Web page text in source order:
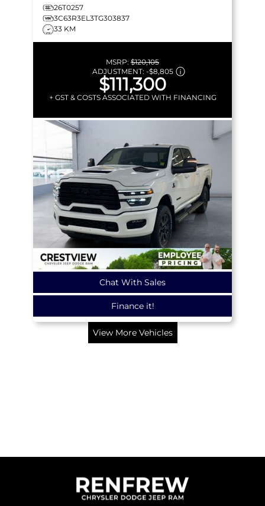
26T0257
3C63R3EL3TG303837
33 KM
MSRP: $120,105
ADJUSTMENT: -$8,805
$111,300
+ GST & COSTS ASSOCIATED WITH FINANCING
Chat With Sales
Finance it!
View More Vehicles